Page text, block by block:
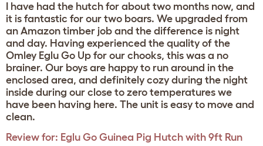
I have had the hutch for about two months now, and
it is fantastic for our two boars. We upgraded from
an Amazon timber job and the difference is night
and day. Having experienced the quality of the
Omley Eglu Go Up for our chooks, this was a no
brainer. Our boys are happy to run around in the
enclosed area, and definitely cozy during the night
inside during our close to zero temperatures we
have been having here. The unit is easy to move and
clean.
Review for: Eglu Go Guinea Pig Hutch with 9ft Run